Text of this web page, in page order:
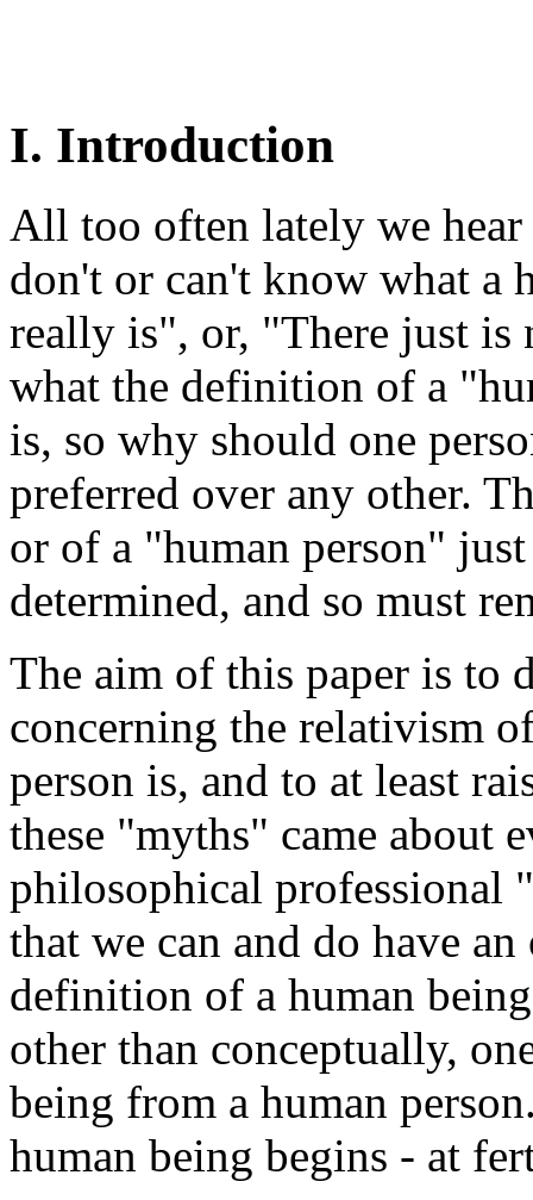
I. Introduction
All too often lately we
don't or can't know what a
really is", or, "There just is
what the definition of a
is, so why should one
preferred over any other.
or of a "human person"
determined, and so must
The aim of this paper is to
concerning the relativism
person is, and to at least
these "myths" came about
philosophical professional
that we can and do have
definition of a human
other than conceptually,
being from a human
human being begins - at